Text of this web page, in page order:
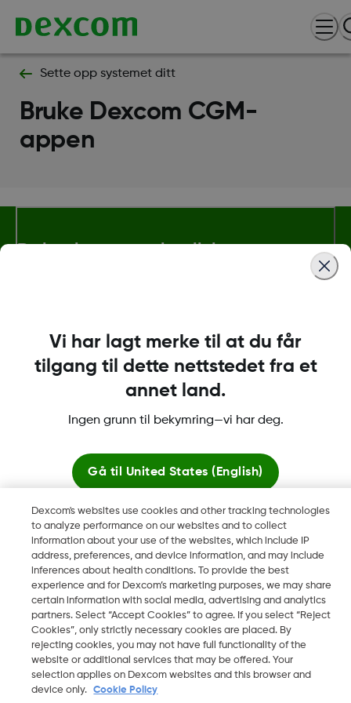
Sette opp systemet ditt
Bruke Dexcom CGM-
appen
Betingelser og retningslinjer
Dexcom, Dexcom Clarity, Dexcom Follow, Dexcom One,
varemerker i USA og muligens i andre land.
2026 Dexcom, Inc. Med enerett.
NO
Endre region
Dexcom's websites use cookies and other tracking technologies
to analyze performance on our websites and to collect
information about your use of the websites, which include IP
address, preferences, and device information, and may include
inferences about health conditions. To provide the best
experience and for Dexcom’s marketing purposes, we may share
certain information with social media, advertising and analytics
partners. Select “Accept Cookies” to agree. If you select “Reject
Cookies”, only strictly necessary cookies are placed. By
rejecting cookies, you may not have full functionality of the
website or additional services that may be offered. Your
selection applies on Dexcom websites and this browser and
device only.
Cookie Policy
Vi har lagt merke til at du får
tilgang til dette nettstedet fra et
annet land.
Ingen grunn til bekymring—vi har deg.
Gå til United States (English)
Bli her
Se globale nettsteder